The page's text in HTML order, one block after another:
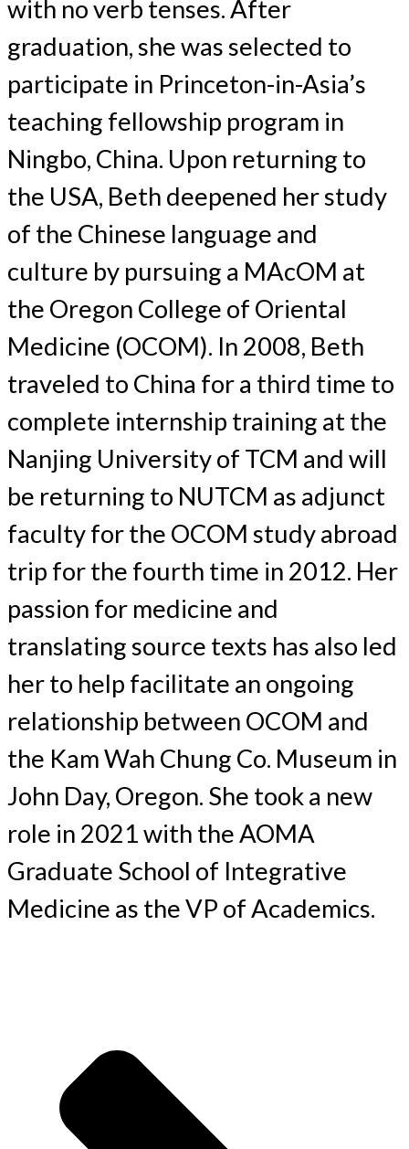
with no verb tenses. After
graduation, she was selected to
participate in Princeton-in-Asia’s
teaching fellowship program in
Ningbo, China. Upon returning to
the USA, Beth deepened her study
of the Chinese language and
culture by pursuing a MAcOM at
the Oregon College of Oriental
Medicine (OCOM). In 2008, Beth
traveled to China for a third time to
complete internship training at the
Nanjing University of TCM and will
be returning to NUTCM as adjunct
faculty for the OCOM study abroad
trip for the fourth time in 2012. Her
passion for medicine and
translating source texts has also led
her to help facilitate an ongoing
relationship between OCOM and
the Kam Wah Chung Co. Museum in
John Day, Oregon. She took a new
role in 2021 with the AOMA
Graduate School of Integrative
Medicine as the VP of Academics.